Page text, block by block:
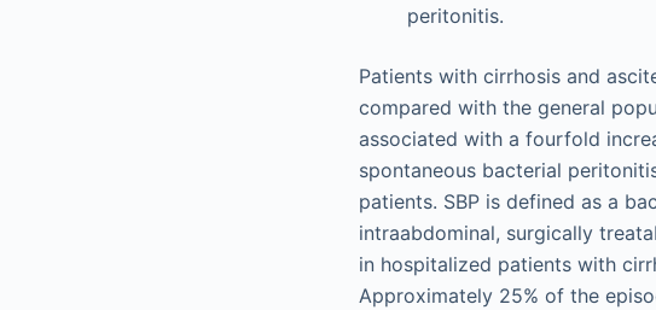
peritonitis.
Patients with cirrhosis and
compared with the general
associated with a fourfold
spontaneous bacterial
patients. SBP is defined as a
intraabdominal, surgically
in hospitalized patients with
Approximately 25% of the